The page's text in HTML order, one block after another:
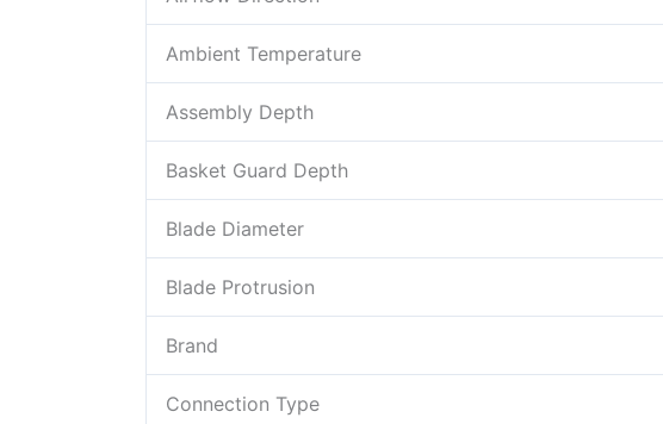
Ambient Temperature
Assembly Depth
Basket Guard Depth
Blade Diameter
Blade Protrusion
Brand
Connection Type